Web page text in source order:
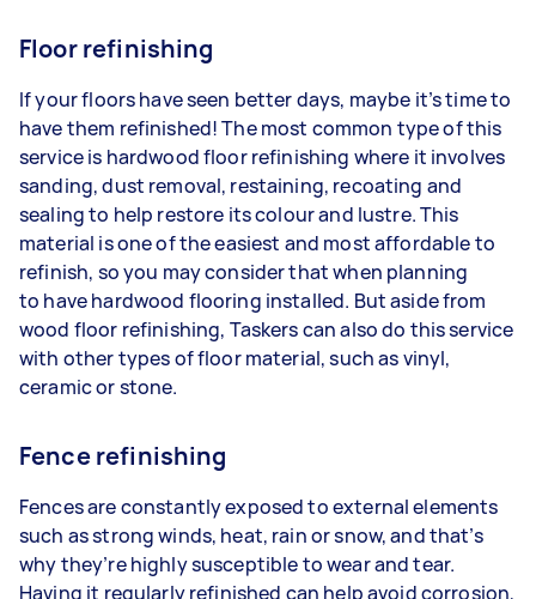
Floor refinishing
If your floors have seen better days, maybe it’s time to
have them refinished! The most common type of this
service is hardwood floor refinishing where it involves
sanding, dust removal, restaining, recoating and
sealing to help restore its colour and lustre. This
material is one of the easiest and most affordable to
refinish, so you may consider that when planning
to have hardwood flooring installed. But aside from
wood floor refinishing, Taskers can also do this service
with other types of floor material, such as vinyl,
ceramic or stone.
Fence refinishing
Fences are constantly exposed to external elements
such as strong winds, heat, rain or snow, and that’s
why they’re highly susceptible to wear and tear.
Having it regularly refinished can help avoid corrosion,